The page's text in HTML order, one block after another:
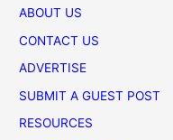
ABOUT US
CONTACT US
ADVERTISE
SUBMIT A GUEST POST
RESOURCES